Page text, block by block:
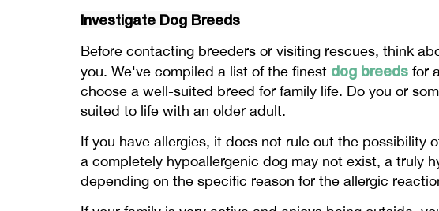
Investigate Dog Breeds
Before contacting breeders or visiting rescues, think
you. We've compiled a list of the finest dog breeds for
choose a well-suited breed for family life. Do you or
suited to life with an older adult.
If you have allergies, it does not rule out the possibility
a completely hypoallergenic dog may not exist, a truly
depending on the specific reason for the allergic